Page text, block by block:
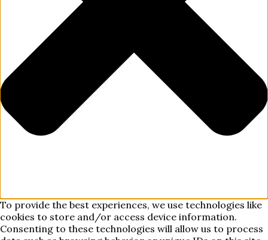
To provide the best experiences, we use technologies like
cookies to store and/or access device information.
Consenting to these technologies will allow us to process